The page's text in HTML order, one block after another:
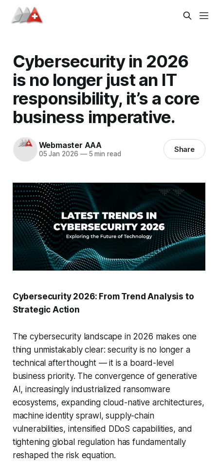
Cybersecurity in 2026
is no longer just an IT
responsibility, it’s a core
business imperative.
Webmaster AAA
05 Jan 2026 —5 min read Share
Cybersecurity 2026: From Trend Analysis to
Strategic Action
The cybersecurity landscape in 2026 makes one
thing unmistakably clear: security is no longer a
technical afterthought — it is a board-level
business priority. The convergence of generative
AI, increasingly industrialized ransomware
ecosystems, expanding cloud-native architectures,
machine identity sprawl, supply-chain
vulnerabilities, intensified DDoS capabilities, and
tightening global regulation has fundamentally
reshaped the risk equation.